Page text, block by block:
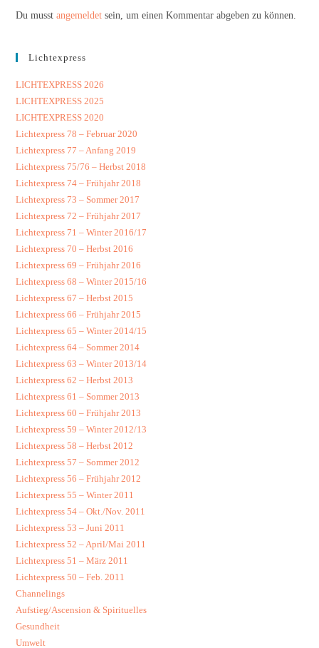
Du musstangemeldet sein, um einen Kommentar abgeben zu können.
Lichtexpress
LICHTEXPRESS 2026
LICHTEXPRESS 2025
LICHTEXPRESS 2020
Lichtexpress 78 – Februar 2020
Lichtexpress 77 – Anfang 2019
Lichtexpress 75/76 – Herbst 2018
Lichtexpress 74 – Frühjahr 2018
Lichtexpress 73 – Sommer 2017
Lichtexpress 72 – Frühjahr 2017
Lichtexpress 71 – Winter 2016/17
Lichtexpress 70 – Herbst 2016
Lichtexpress 69 – Frühjahr 2016
Lichtexpress 68 – Winter 2015/16
Lichtexpress 67 – Herbst 2015
Lichtexpress 66 – Frühjahr 2015
Lichtexpress 65 – Winter 2014/15
Lichtexpress 64 – Sommer 2014
Lichtexpress 63 – Winter 2013/14
Lichtexpress 62 – Herbst 2013
Lichtexpress 61 – Sommer 2013
Lichtexpress 60 – Frühjahr 2013
Lichtexpress 59 – Winter 2012/13
Lichtexpress 58 – Herbst 2012
Lichtexpress 57 – Sommer 2012
Lichtexpress 56 – Frühjahr 2012
Lichtexpress 55 – Winter 2011
Lichtexpress 54 – Okt./Nov. 2011
Lichtexpress 53 – Juni 2011
Lichtexpress 52 – April/Mai 2011
Lichtexpress 51 – März 2011
Lichtexpress 50 – Feb. 2011
Channelings
Aufstieg/Ascension & Spirituelles
Gesundheit
Umwelt